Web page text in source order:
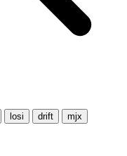
losi drift
mjx